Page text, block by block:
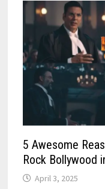
5 Awesome
Rock Bollywood
April 3, 2025